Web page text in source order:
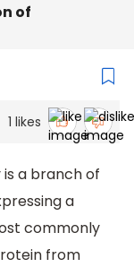
of
1 likes
a branch of
a
commonly
from